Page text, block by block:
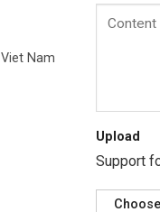
Nam
Upload
Support